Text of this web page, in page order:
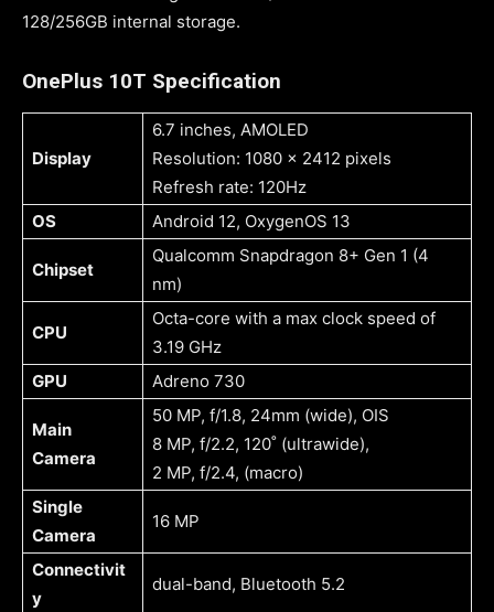
128/256GB internal storage.
OnePlus 10T Specification
Display
6.7 inches, AMOLED
Resolution: 1080 x 2412 pixels
Refresh rate: 120Hz
OS
Android 12, OxygenOS 13
Chipset
Qualcomm Snapdragon 8+ Gen 1 (4
nm)
CPU
Octa-core with a max clock speed of
3.19 GHz
GPU
Adreno 730
Main
Camera
50 MP, f/1.8, 24mm (wide), OIS
8 MP, f/2.2, 120˚ (ultrawide),
2 MP, f/2.4, (macro)
Single
Camera
16 MP
Connectivit
y
dual-band, Bluetooth 5.2